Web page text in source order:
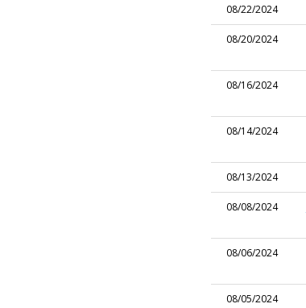
08/22/2024
08/20/2024
08/16/2024
08/14/2024
08/13/2024
08/08/2024
08/06/2024
08/05/2024